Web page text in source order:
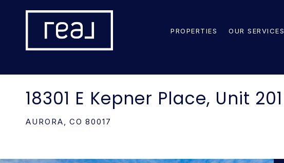
PROPERTIES OUR SERVICES
18301 E Kepner Place, Unit 201
AURORA, CO 80017